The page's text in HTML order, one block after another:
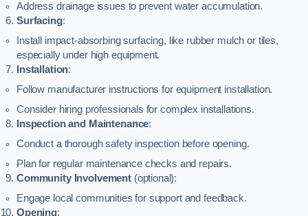
Address drainage issues to prevent water accumulation.
Surfacing:
Install impact-absorbing surfacing, like rubber mulch or tiles,
especially under high equipment.
Installation:
Follow manufacturer instructions for equipment installation.
Consider hiring professionals for complex installations.
Inspection and Maintenance:
Conduct a thorough safety inspection before opening.
Plan for regular maintenance checks and repairs.
Community Involvement(optional):
Engage local communities for support and feedback.
Opening: